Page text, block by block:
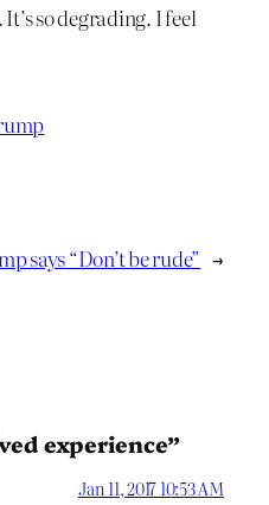
so degrading. I feel
says “Don’t be rude” →
experience”
Jan 11, 2017 10:53 AM